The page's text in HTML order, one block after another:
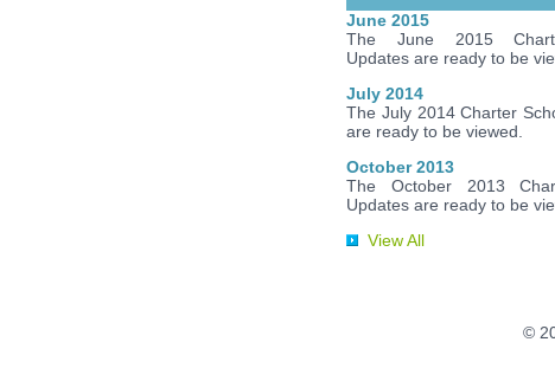
June 2015
The June 2015
Updates are ready to be
July 2014
The July 2014 Charter
are ready to be viewed.
October 2013
The October 2013
Updates are ready to be
View All
©